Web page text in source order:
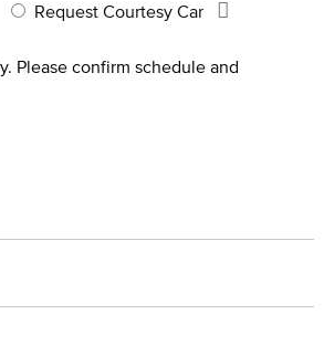
Request Courtesy Car
Please confirm schedule and